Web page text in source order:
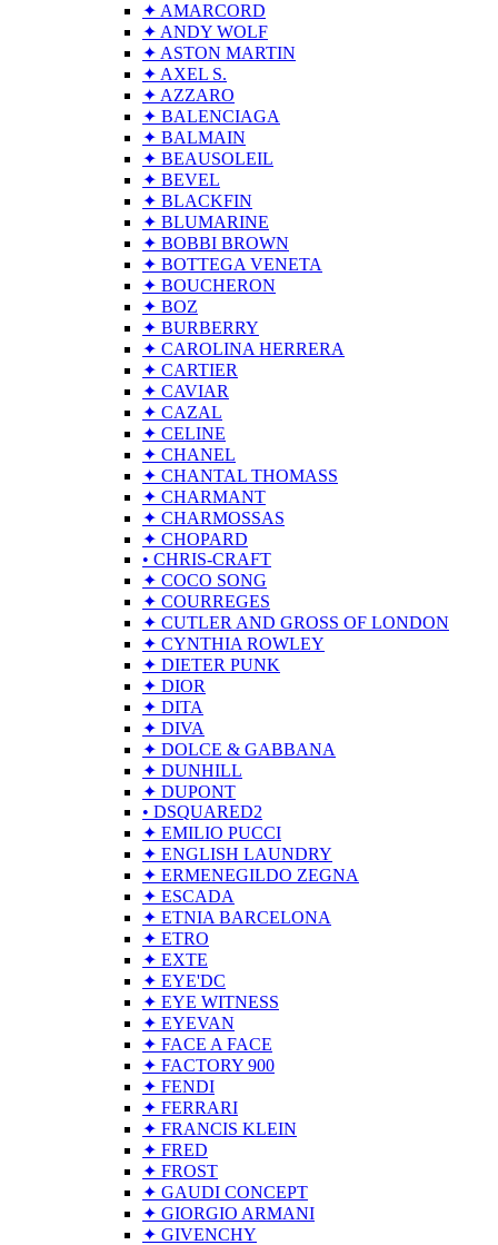
✦ AMARCORD
✦ ANDY WOLF
✦ ASTON MARTIN
✦ AXEL S.
✦ AZZARO
✦ BALENCIAGA
✦ BALMAIN
✦ BEAUSOLEIL
✦ BEVEL
✦ BLACKFIN
✦ BLUMARINE
✦ BOBBI BROWN
✦ BOTTEGA VENETA
✦ BOUCHERON
✦ BOZ
✦ BURBERRY
✦ CAROLINA HERRERA
✦ CARTIER
✦ CAVIAR
✦ CAZAL
✦ CELINE
✦ CHANEL
✦ CHANTAL THOMASS
✦ CHARMANT
✦ CHARMOSSAS
✦ CHOPARD
• CHRIS-CRAFT
✦ COCO SONG
✦ COURREGES
✦ CUTLER AND GROSS OF LONDON
✦ CYNTHIA ROWLEY
✦ DIETER PUNK
✦ DIOR
✦ DITA
✦ DIVA
✦ DOLCE & GABBANA
✦ DUNHILL
✦ DUPONT
• DSQUARED2
✦ EMILIO PUCCI
✦ ENGLISH LAUNDRY
✦ ERMENEGILDO ZEGNA
✦ ESCADA
✦ ETNIA BARCELONA
✦ ETRO
✦ EXTE
✦ EYE'DC
✦ EYE WITNESS
✦ EYEVAN
✦ FACE A FACE
✦ FACTORY 900
✦ FENDI
✦ FERRARI
✦ FRANCIS KLEIN
✦ FRED
✦ FROST
✦ GAUDI CONCEPT
✦ GIORGIO ARMANI
✦ GIVENCHY